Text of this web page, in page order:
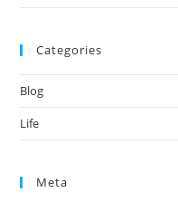
Categories
Blog
Life
Meta